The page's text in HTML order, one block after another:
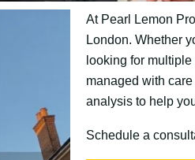
At Pearl Lemon
London. Whether
looking for
managed with
analysis to help
Schedule a